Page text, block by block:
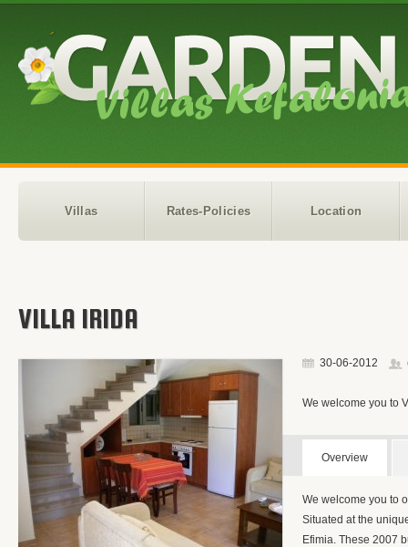
Villas Rates-Policies Location
VILLA IRIDA
30-06-2012
We welcome you to
Overview
We welcome you to
Situated at the
Efimia. These 2007